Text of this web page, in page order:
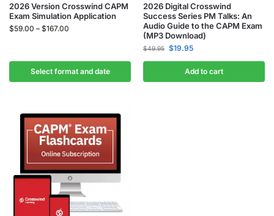
2026 Version Crosswind CAPM
Exam Simulation Application
$59.00 – $167.00
Select format and date
2026 Digital Crosswind
Success Series PM Talks: An
Audio Guide to the CAPM Exam
(MP3 Download)
$49.95 $19.95
Add to cart